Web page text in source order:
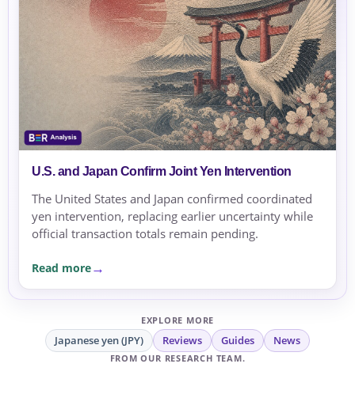
U.S. and Japan Confirm Joint Yen Intervention
The United States and Japan confirmed coordinated
yen intervention, replacing earlier uncertainty while
official transaction totals remain pending.
Read more
EXPLORE MORE
Japanese yen (JPY) Reviews Guides News
FROM OUR RESEARCH TEAM.